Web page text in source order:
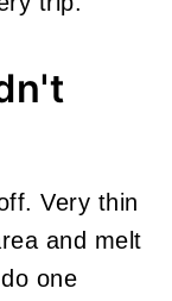
Very thin
and melt
one